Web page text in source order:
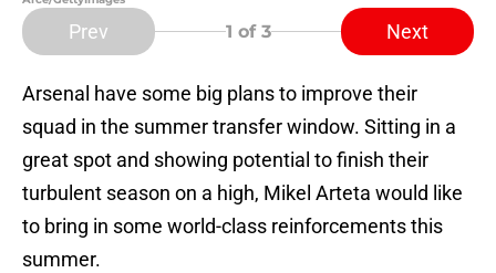
Prev 1 of 3 Next
Arsenal have some big plans to improve their
squad in the summer transfer window. Sitting in a
great spot and showing potential to finish their
turbulent season on a high, Mikel Arteta would like
to bring in some world-class reinforcements this
summer.